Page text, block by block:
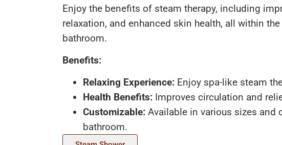
Enjoy the benefits of steam therapy, including
relaxation, and enhanced skin health, all within
bathroom.
Benefits:
Relaxing Experience: Enjoy spa-like steam
Health Benefits: Improves circulation and
Customizable: Available in various sizes and
bathroom.